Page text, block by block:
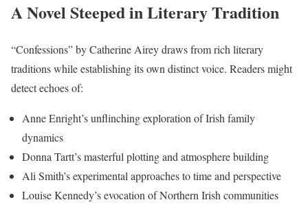
A Novel Steeped in Literary Tradition
“Confessions” by Catherine Airey draws from rich literary
traditions while establishing its own distinct voice. Readers might
detect echoes of:
Anne Enright’s unflinching exploration of Irish family
dynamics
Donna Tartt’s masterful plotting and atmosphere building
Ali Smith’s experimental approaches to time and perspective
Louise Kennedy’s evocation of Northern Irish communities